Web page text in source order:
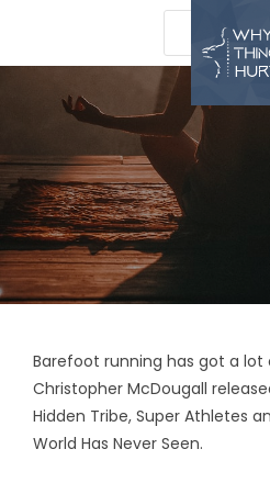
Barefoot running has got a lot
Christopher McDougall
Hidden Tribe, Super Athletes
World Has Never Seen.